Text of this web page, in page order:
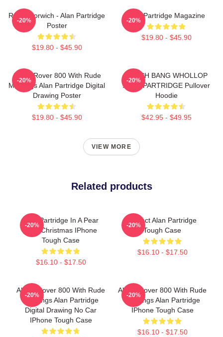
Radio Norwich - Alan Partridge
Poster
$19.80 - $45.90
-20%
Alan Partridge Magazine
$19.80 - $45.90
-20%
Alan's Rover 800 With Rude
Markings Alan Partridge Digital
Drawing Poster
$19.80 - $45.90
-20%
CRASH BANG WHOLLOP
ALAN PARTRIDGE Pullover
Hoodie
$42.95 - $49.95
-20%
VIEW MORE
Related products
Alan Partridge In A Pear
Tree Christmas IPhone
Tough Case
$16.10 - $17.50
-20%
Perfect Alan Partridge
Tough Case
$16.10 - $17.50
-20%
Alan's Rover 800 With Rude
Markings Alan Partridge
Digital Drawing No Car
IPhone Tough Case
-20%
Alan's Rover 800 With Rude
Markings Alan Partridge
IPhone Tough Case
$16.10 - $17.50
-20%